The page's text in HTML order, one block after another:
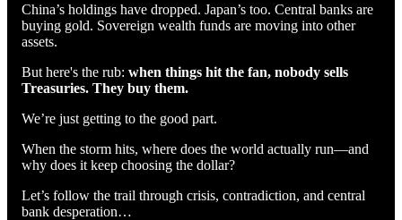
China’s holdings have dropped. Japan’s too. Central banks are
buying gold. Sovereign wealth funds are moving into other
assets.
But here's the rub: when things hit the fan, nobody sells
Treasuries. They buy them.
We’re just getting to the good part.
When the storm hits, where does the world actually run—and
why does it keep choosing the dollar?
Let’s follow the trail through crisis, contradiction, and central
bank desperation…